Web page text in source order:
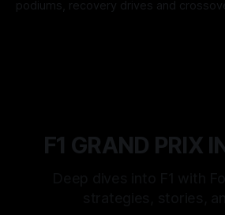
podiums, recovery drives and
F1 GRAND PRIX